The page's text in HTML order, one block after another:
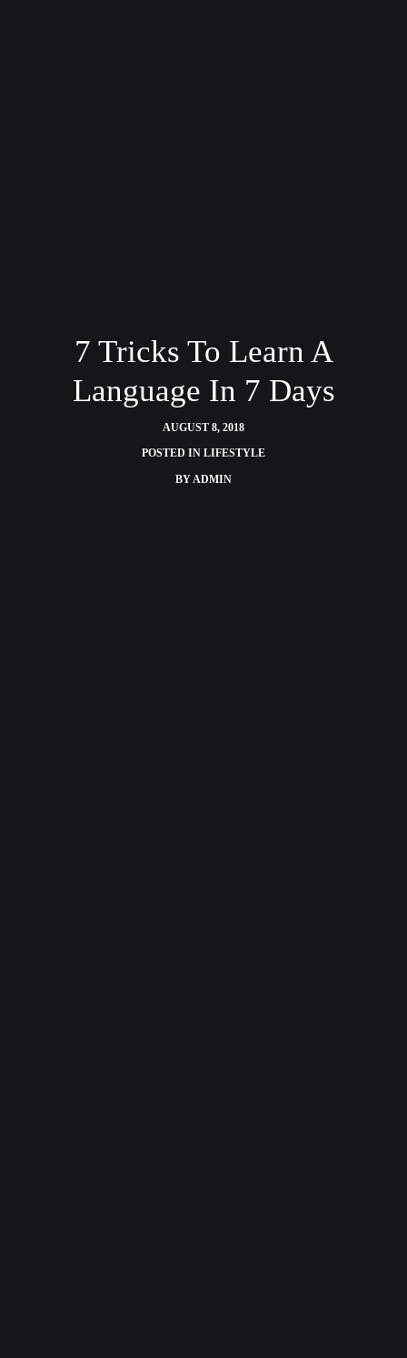
7 Tricks To Learn A
Language In 7 Days
AUGUST 8, 2018
POSTED IN LIFESTYLE
BY ADMIN